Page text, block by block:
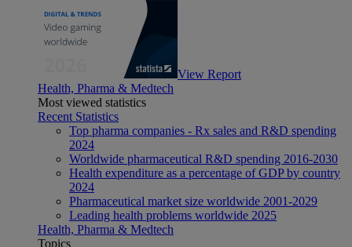
View Report
Health, Pharma & Medtech
Most viewed statistics
Recent Statistics
Top pharma companies - Rx sales and R&D spending
2024
Worldwide pharmaceutical R&D spending 2016-2030
Health expenditure as a percentage of GDP by country
2024
Pharmaceutical market size worldwide 2001-2029
Leading health problems worldwide 2025
Health, Pharma & Medtech
Topics